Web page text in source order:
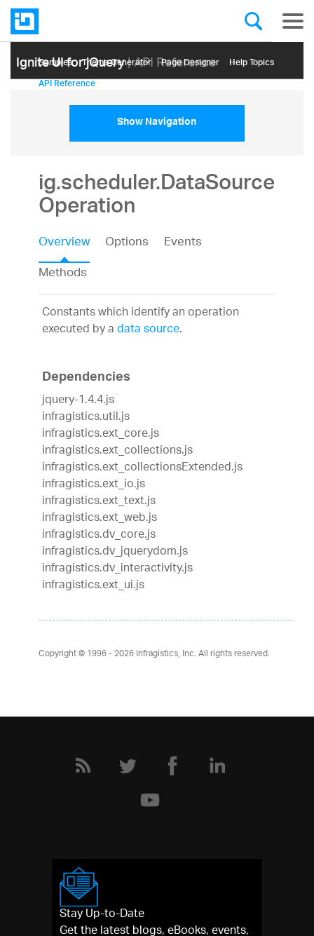
Ignite UI for jQuery| API Reference
Samples Themе Generator Page Designer Help Topics
API Reference
Show Navigation
ig.scheduler.DataSource
Operation
Overview Options
Events
Methods
Constants which identify an operation
executed by adata source.
Dependencies
jquery-1.4.4.js
infragistics.util.js
infragistics.ext_core.js
infragistics.ext_collections.js
infragistics.ext_collectionsExtended.js
infragistics.ext_io.js
infragistics.ext_text.js
infragistics.ext_web.js
infragistics.dv_core.js
infragistics.dv_jquerydom.js
infragistics.dv_interactivity.js
infragistics.ext_ui.js
Copyright © 1996 - 2026Infragistics, Inc. All rights reserved.
Stay Up-to-Date